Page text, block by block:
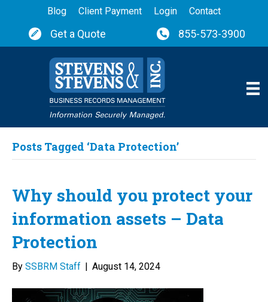
Blog Client Payment Login Contact
Get a Quote 855-573-3900
Posts Tagged ‘Data Protection’
Why should you protect your
information assets – Data
Protection
By SSBRM Staff | August 14, 2024